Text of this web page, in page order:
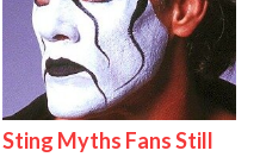
Sting Myths Fans Still